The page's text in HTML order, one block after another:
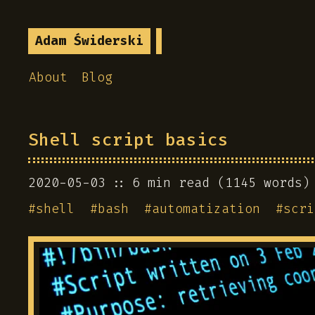
Adam Świderski
About Blog
Shell script basics
2020-05-03
6 min read (1145 words)
#shell #bash #automatization #